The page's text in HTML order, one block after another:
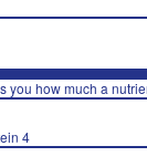
you how much a
4